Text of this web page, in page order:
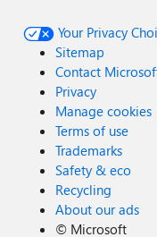
Your Privacy
Sitemap
Contact
Privacy
Manage cookies
Terms of use
Trademarks
Safety & eco
Recycling
About our ads
© Microsoft